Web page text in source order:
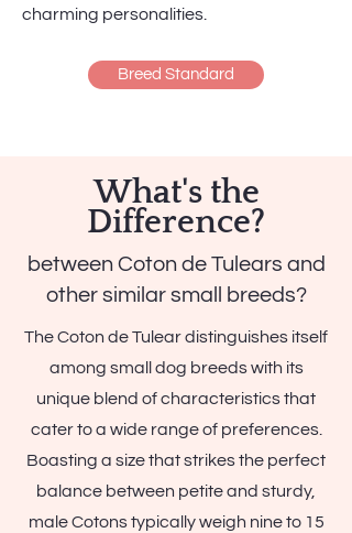
charming personalities.
Breed Standard
What's the
Difference?
between Coton de Tulears and
other similar small breeds?
The Coton de Tulear distinguishes itself
among small dog breeds with its
unique blend of characteristics that
cater to a wide range of preferences.
Boasting a size that strikes the perfect
balance between petite and sturdy,
male Cotons typically weigh nine to 15